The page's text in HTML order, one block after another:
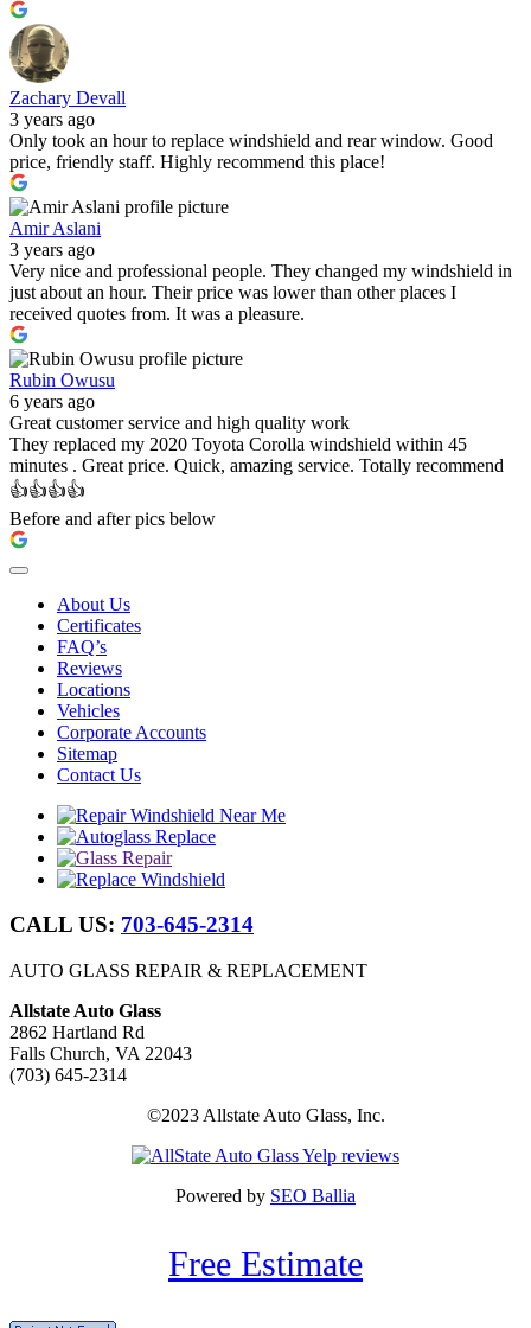
Zachary Devall
3 years ago
Only took an hour to replace windshield and rear window. Good
price, friendly staff. Highly recommend this place!
Amir Aslani
3 years ago
Very nice and professional people. They changed my windshield in
just about an hour. Their price was lower than other places I
received quotes from. It was a pleasure.
Rubin Owusu
6 years ago
Great customer service and high quality work
They replaced my 2020 Toyota Corolla windshield within 45
minutes . Great price. Quick, amazing service. Totally recommend
👍👍👍👍
Before and after pics below
About Us
Certificates
FAQ’s
Reviews
Locations
Vehicles
Corporate Accounts
Sitemap
Contact Us
CALL US: 703-645-2314
AUTO GLASS REPAIR & REPLACEMENT
Allstate Auto Glass
2862 Hartland Rd
Falls Church, VA 22043
(703) 645-2314
©2023 Allstate Auto Glass, Inc.
Powered by SEO Ballia
Free Estimate